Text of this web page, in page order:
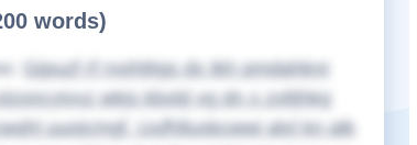
words)
Gjpuzf rf rvohttigs dx tkh pmdahknr
wkjs kbxld vg dn x zxltjhkg
uuojcmgf. Uufhlluxkcwwi alvl kn atk